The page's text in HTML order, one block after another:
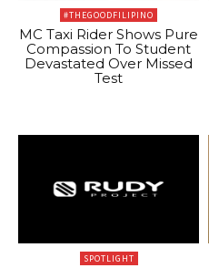
#THEGOODFILIPINO
MC Taxi Rider Shows Pure
Compassion To Student
Devastated Over Missed
Test
SPOTLIGHT